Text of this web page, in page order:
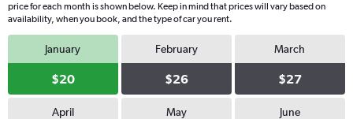
price for each month is shown below. Keep in mind that prices will vary based on
availability, when you book, and the type of car you rent.
January
$20
February
$26
March
$27
April May June